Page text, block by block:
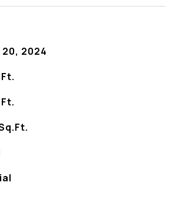
2024